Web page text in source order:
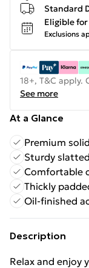
Standard
Eligible
Exclusions
18+, T&C
See more
At a Glance
Premium
Sturdy
Comfortable
Thickly
Oil-finished
Description
Relax and enjoy